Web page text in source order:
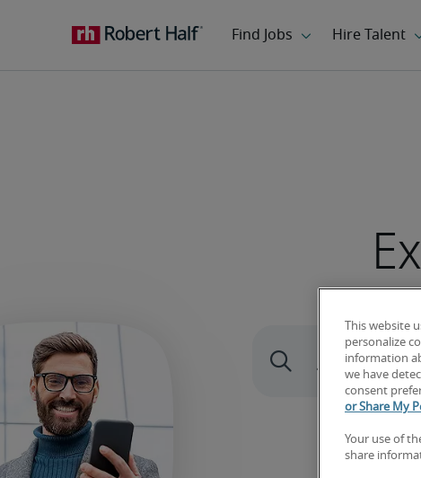
This website
personalize
information
we have
consent
or Share My
Your use of
share